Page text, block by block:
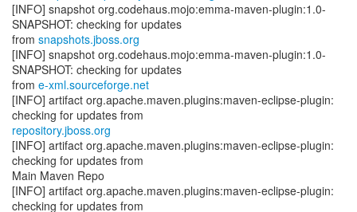
[INFO] snapshot org.codehaus.mojo:emma-maven-plugin:1.0-
SNAPSHOT: checking for updates
from snapshots.jboss.org
[INFO] snapshot org.codehaus.mojo:emma-maven-plugin:1.0-
SNAPSHOT: checking for updates
from e-xml.sourceforge.net
[INFO] artifact org.apache.maven.plugins:maven-eclipse-plugin:
repository.jboss.org
[INFO] artifact org.apache.maven.plugins:maven-eclipse-plugin:
checking for updates from
Main Maven Repo
[INFO] artifact org.apache.maven.plugins:maven-eclipse-plugin: